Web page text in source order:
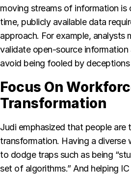
moving streams of information is
time, publicly available data
approach. For example, analysts
validate open-source
avoid being fooled by
Focus On
Transformation
Judi emphasized that people are
transformation. Having a diverse
to dodge traps such as being
set of algorithms.” And helping